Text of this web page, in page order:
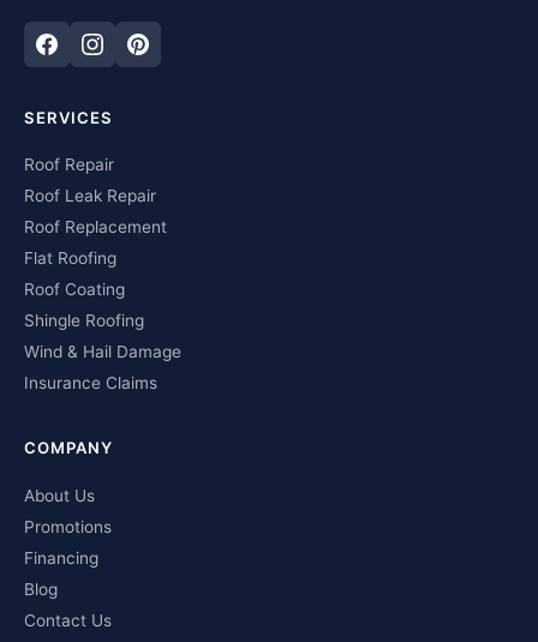
SERVICES
Roof Repair
Roof Leak Repair
Roof Replacement
Flat Roofing
Roof Coating
Shingle Roofing
Wind & Hail Damage
Insurance Claims
COMPANY
About Us
Promotions
Financing
Blog
Contact Us